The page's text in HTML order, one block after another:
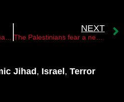
The Urgent Need for Enhanced Israeli Intelligence: A Hamas Dilemma
NEXT
The Palestinians fear a new Nakba
Jihad , Israel , Terror